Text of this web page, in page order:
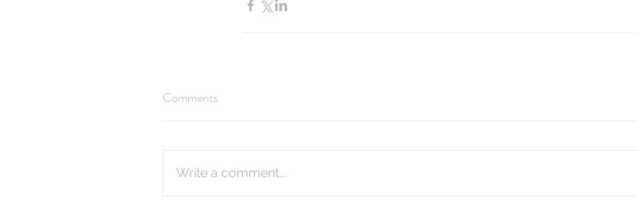
Comments
Write a comment...